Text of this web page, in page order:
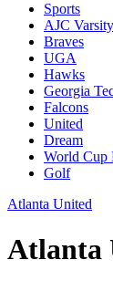
Sports
AJC Varsity
Braves
UGA
Hawks
Georgia
Falcons
United
Dream
World Cup
Golf
Atlanta United
Atlanta